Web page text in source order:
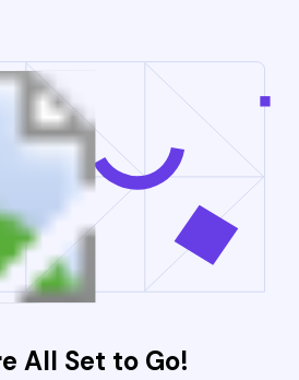
All Set to Go!